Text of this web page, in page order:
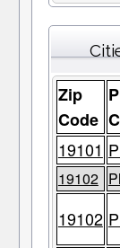
Zip
Code
19101
19102
19102